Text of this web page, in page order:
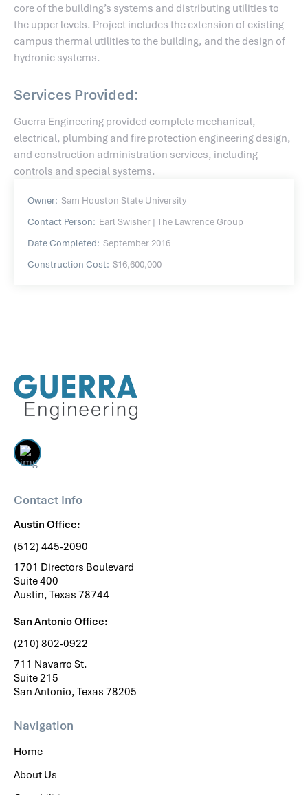
core of the building’s systems and distributing utilities to
the upper levels. Project includes the extension of existing
campus thermal utilities to the building, and the design of
hydronic systems.
Services Provided:
Guerra Engineering provided complete mechanical,
electrical, plumbing and fire protection engineering design,
and construction administration services, including
controls and special systems.
Owner: Sam Houston State University
Contact Person: Earl Swisher | The Lawrence Group
Date Completed: September 2016
Construction Cost: $16,600,000
Contact Info
Austin Office:
(512) 445-2090
1701 Directors Boulevard
Suite 400
Austin, Texas 78744
San Antonio Office:
(210) 802-0922
711 Navarro St.
Suite 215
San Antonio, Texas 78205
Navigation
Home
About Us